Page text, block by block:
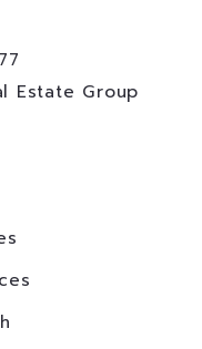
Estate Group